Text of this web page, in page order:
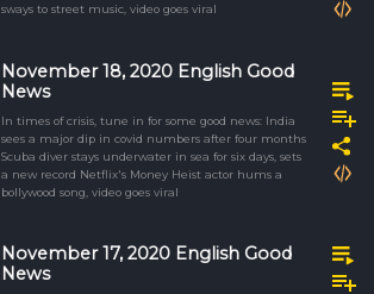
sways to street music, video goes viral
November 18, 2020 English Good
News
In times of crisis, tune in for some good news: India
sees a major dip in covid numbers after four months
Scuba diver stays underwater in sea for six days, sets
a new record Netflix's Money Heist actor hums a
bollywood song, video goes viral
November 17, 2020 English Good
News